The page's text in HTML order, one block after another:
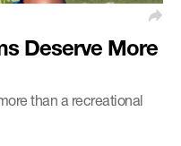
Deserve More
than a recreational